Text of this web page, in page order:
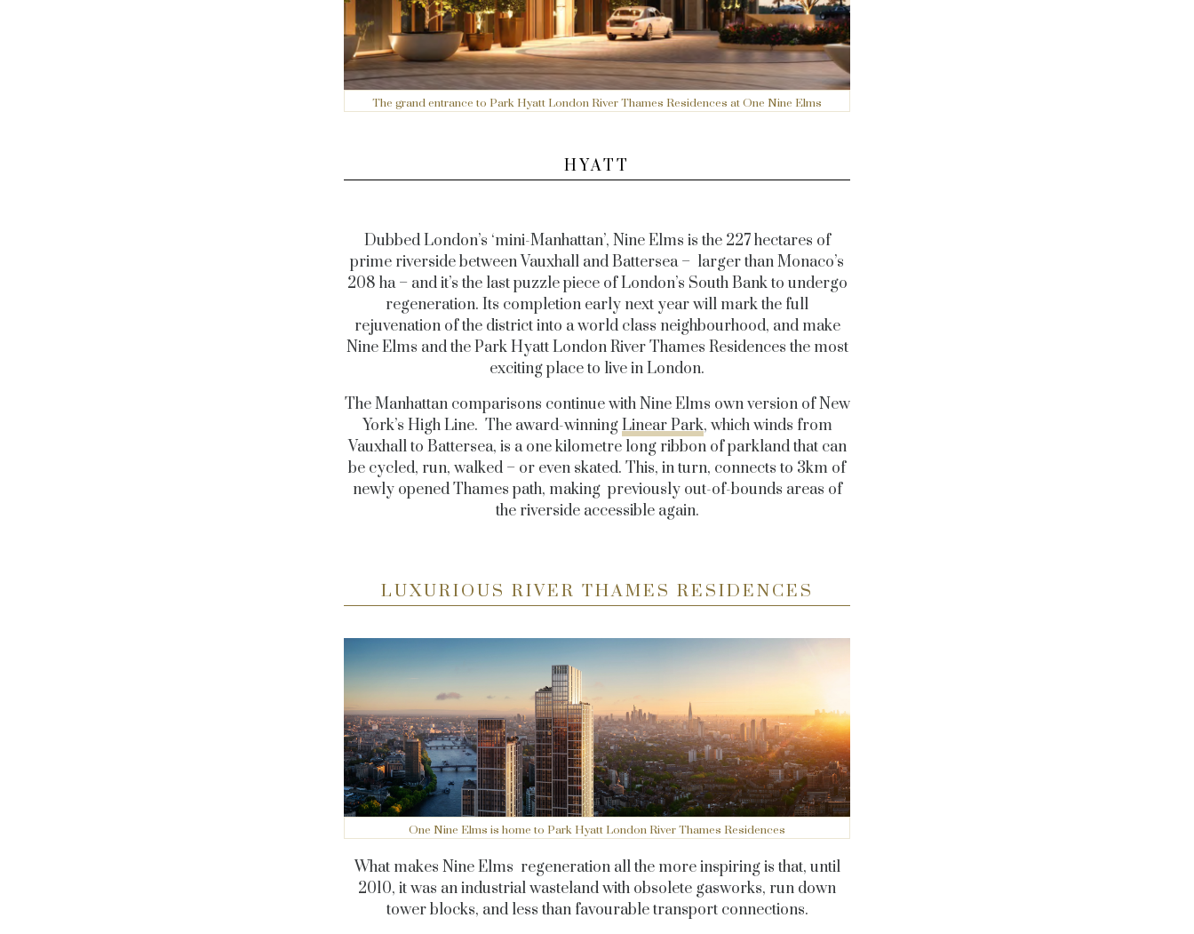
The grand entrance to Park Hyatt London River Thames Residences at One Nine Elms
HYATT
Dubbed London’s ‘mini-Manhattan’, Nine Elms is the 227 hectares of
prime riverside between Vauxhall and Battersea – larger than Monaco’s
208 ha – and it’s the last puzzle piece of London’s South Bank to undergo
regeneration. Its completion early next year will mark the full
rejuvenation of the district into a world class neighbourhood, and make
Nine Elms and the Park Hyatt London River Thames Residences the most
exciting place to live in London.
The Manhattan comparisons continue with Nine Elms own version of New
York’s High Line. The award-winningLinear Park, which winds from
Vauxhall to Battersea, is a one kilometre long ribbon of parkland that can
be cycled, run, walked – or even skated. This, in turn, connects to 3km of
newly openedThames path, making previously out-of-bounds areas of
the riverside accessible again.
LUXURIOUS RIVER THAMES RESIDENCES
One Nine Elms is home to Park Hyatt London River Thames Residences
What makes Nine Elms regeneration all the more inspiring is that, until
2010, it was an industrial wasteland with obsolete gasworks, run down
tower blocks, and less than favourable transport connections.